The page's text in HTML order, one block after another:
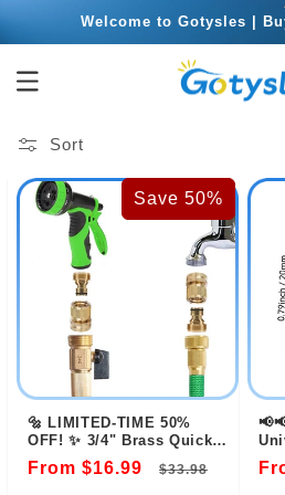
Skip toWelcome to Gotysles |
Free Shipping for
Sort
Save 50%
🔩 LIMITED-TIME 50%
OFF! ✨ 3/4" Brass Quick
Connect Fitting – Rust-
Proof, Leak-Free,
From $16.99
Regular
$33.98